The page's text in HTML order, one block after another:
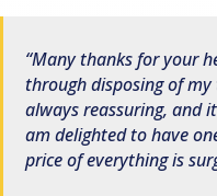
Many thanks for your
through disposing of
always reassuring, and
am delighted to have
price of everything is